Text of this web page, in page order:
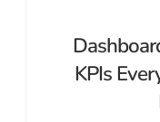
KPIs